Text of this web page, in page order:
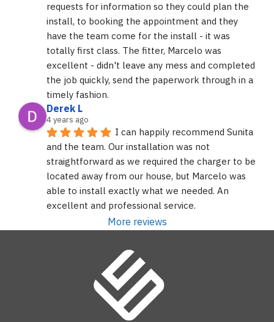
requests for information so they could plan the
install, to booking the appointment and they
have the team come for the install - it was
totally first class. The fitter, Marcelo was
excellent - didn't leave any mess and completed
the job quickly, send the paperwork through in a
timely fashion.
Derek L
4 years ago
I can happily recommend Sunita
and the team. Our installation was not
straightforward as we required the charger to be
located away from our house, but Marcelo was
able to install exactly what we needed. An
excellent and professional service.
More reviews